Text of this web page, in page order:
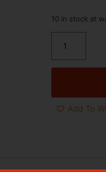
10 in stock at
Add To